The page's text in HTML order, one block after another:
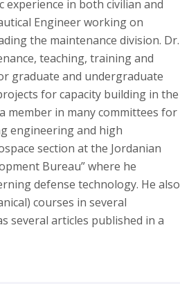
experience in both civilian and
Engineer working on
the maintenance division. Dr.
teaching, training and
graduate and undergraduate
for capacity building in the
member in many committees for
engineering and high
section at the Jordanian
Bureau” where he
defense technology. He also
courses in several
several articles published in a